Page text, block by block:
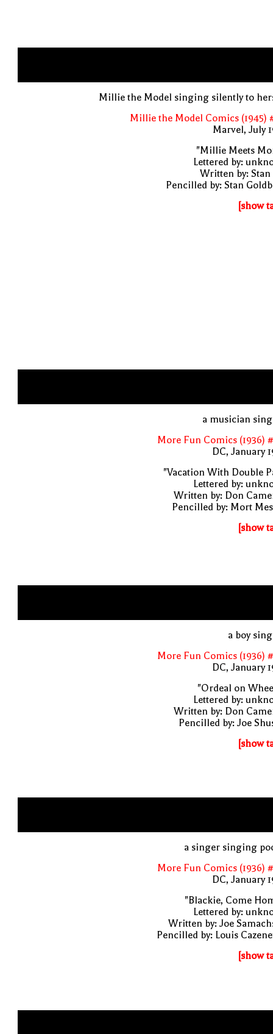
Millie the Model singing silently to
Millie the Model Comics (1945)
Marvel, July
"Millie Meets
Lettered by:
Written by: Stan
Pencilled by: Stan
[show
a musician
More Fun Comics (1936)
DC, January
"Vacation With Double
Lettered by:
Written by: Don
Pencilled by: Mort
[show
a boy
More Fun Comics (1936)
DC, January
"Ordeal on
Lettered by:
Written by: Don
Pencilled by: Joe
[show
a singer singing
More Fun Comics (1936)
DC, January
"Blackie, Come
Lettered by:
Written by: Joe
Pencilled by: Louis
[show